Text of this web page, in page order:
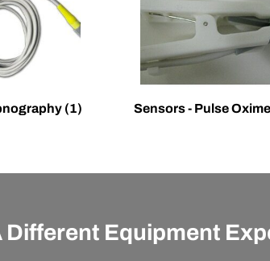
(1) Sensors - Pulse
Different Equipment